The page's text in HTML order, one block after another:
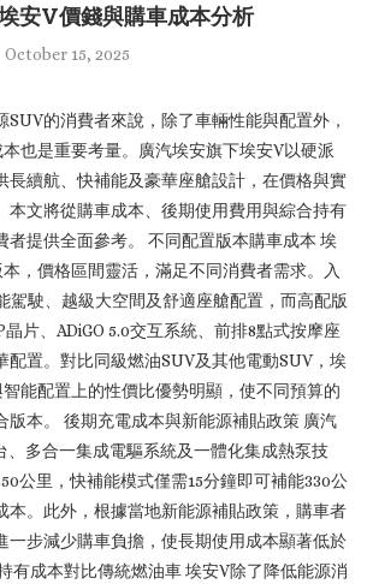
安V價錢與購車成本分析
October 15, 2025
SUV的消費者來說，除了車輛性能與配置外，
也是重要考量。廣汽埃安旗下埃安V以硬派
長續航、快補能及豪華座艙設計，在價格與實
本文將從購車成本、後期使用費用與綜合持有
者提供全面參考。 不同配置版本購車成本 埃
，價格區間靈活，滿足不同消費者需求。入
駕駛、越級大空間及舒適座艙配置，而高配版
晶片、ADiGO 5.0交互系統、前排8點式按摩座
配置。對比同級燃油SUV及其他電動SUV，埃
能配置上的性價比優勢明顯，使不同預算的
版本。 後期充電成本與新能源補貼政策 廣汽
、多合一集成電驅系統及一體化集成熱泵技
公里，快補能模式僅需15分鐘即可補能330公
本。此外，根據當地新能源補貼政策，購車者
一步減少購車負擔，使長期使用成本顯著低於
有成本對比傳統燃油車 埃安V除了降低能源消